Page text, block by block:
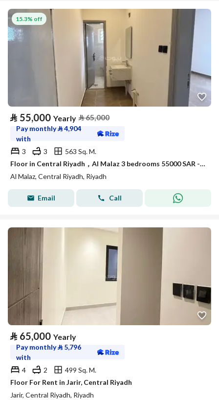
15.3% off
⃁ 55,000 Yearly ⃁65,000
Pay monthly⃁4,904
with
3
3
563 Sq. M.
Floor in Central Riyadh，Al Malaz 3 bedrooms 55000 SAR - 88054353
Al Malaz, Central Riyadh, Riyadh
Email Call
⃁ 65,000 Yearly
Pay monthly⃁ 5,796
with
4
2
499 Sq. M.
Floor For Rent in Jarir, Central Riyadh
Jarir, Central Riyadh, Riyadh